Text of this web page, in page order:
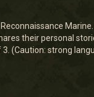
Marine.
their personal
(Caution: strong